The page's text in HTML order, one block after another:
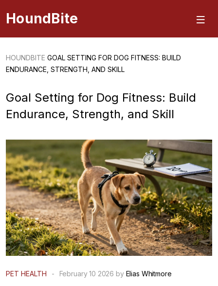
HoundBite
HOUNDBITE GOAL SETTING FOR DOG FITNESS: BUILD
ENDURANCE, STRENGTH, AND SKILL
Goal Setting for Dog Fitness: Build
Endurance, Strength, and Skill
PET HEALTH - February 10 2026 by Elias Whitmore